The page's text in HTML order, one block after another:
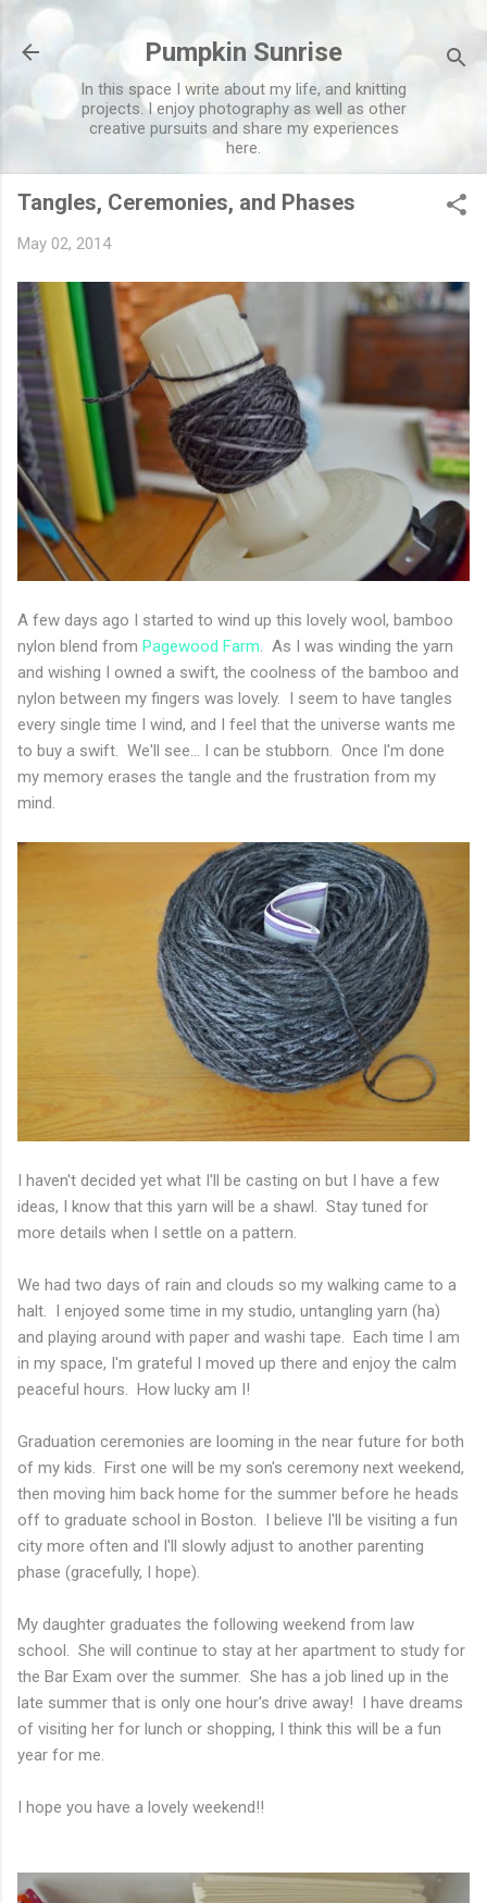
Pumpkin Sunrise
In this space I write about my life, and knitting
projects. I enjoy photography as well as other
creative pursuits and share my experiences
here.
Tangles, Ceremonies, and Phases
May 02, 2014
A few days ago I started to wind up this lovely wool, bamboo
nylon blend from Pagewood Farm. As I was winding the yarn
and wishing I owned a swift, the coolness of the bamboo and
nylon between my fingers was lovely. I seem to have tangles
every single time I wind, and I feel that the universe wants me
to buy a swift. We'll see... I can be stubborn. Once I'm done
my memory erases the tangle and the frustration from my
mind.
I haven't decided yet what I'll be casting on but I have a few
ideas, I know that this yarn will be a shawl. Stay tuned for
more details when I settle on a pattern.
We had two days of rain and clouds so my walking came to a
halt. I enjoyed some time in my studio, untangling yarn (ha)
and playing around with paper and washi tape. Each time I am
in my space, I'm grateful I moved up there and enjoy the calm
peaceful hours. How lucky am I!
Graduation ceremonies are looming in the near future for both
of my kids. First one will be my son's ceremony next weekend,
then moving him back home for the summer before he heads
off to graduate school in Boston. I believe I'll be visiting a fun
city more often and I'll slowly adjust to another parenting
phase (gracefully, I hope).
My daughter graduates the following weekend from law
school. She will continue to stay at her apartment to study for
the Bar Exam over the summer. She has a job lined up in the
late summer that is only one hour's drive away! I have dreams
of visiting her for lunch or shopping, I think this will be a fun
year for me.
I hope you have a lovely weekend!!